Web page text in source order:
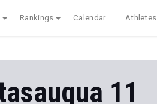
Rankings Calendar Athletes
11